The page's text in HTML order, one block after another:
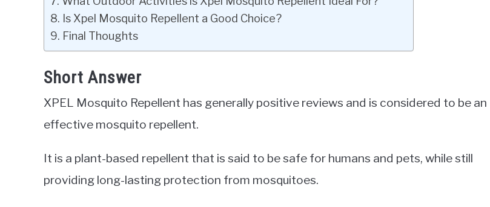
Is Xpel Mosquito Repellent a Good Choice?
Final Thoughts
Short Answer
XPEL Mosquito Repellent has generally positive reviews and is considered to be an
effective mosquito repellent.
It is a plant-based repellent that is said to be safe for humans and pets, while still
providing long-lasting protection from mosquitoes.